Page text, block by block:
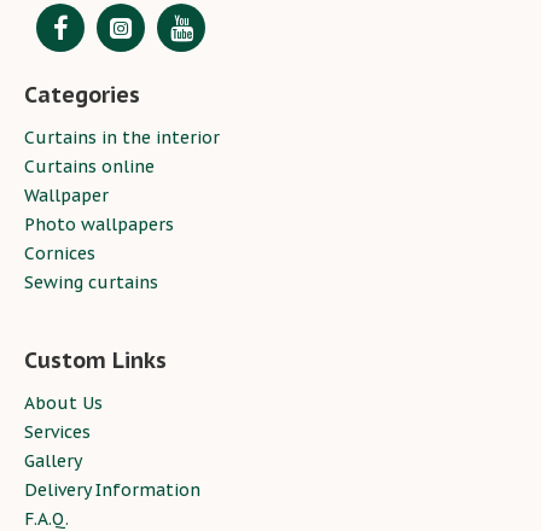
Categories
Curtains in the interior
Curtains online
Wallpaper
Photo wallpapers
Cornices
Sewing curtains
Custom Links
About Us
Services
Gallery
Delivery Information
F.A.Q.